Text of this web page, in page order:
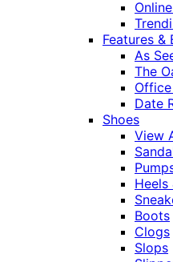
Features &
As
The
Date
Shoes
View
Heels
Boots
Clogs
Slops